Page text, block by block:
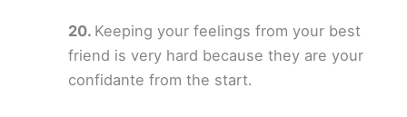
Keeping your feelings from your best
friend is very hard because they are your
confidante from the start.